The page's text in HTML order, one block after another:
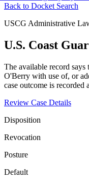
Back to Docket Search
USCG Administrative
U.S. Coast
The available record
O'Berry with use of, or
case outcome is recorded
Review Case Details
Disposition
Revocation
Posture
Default